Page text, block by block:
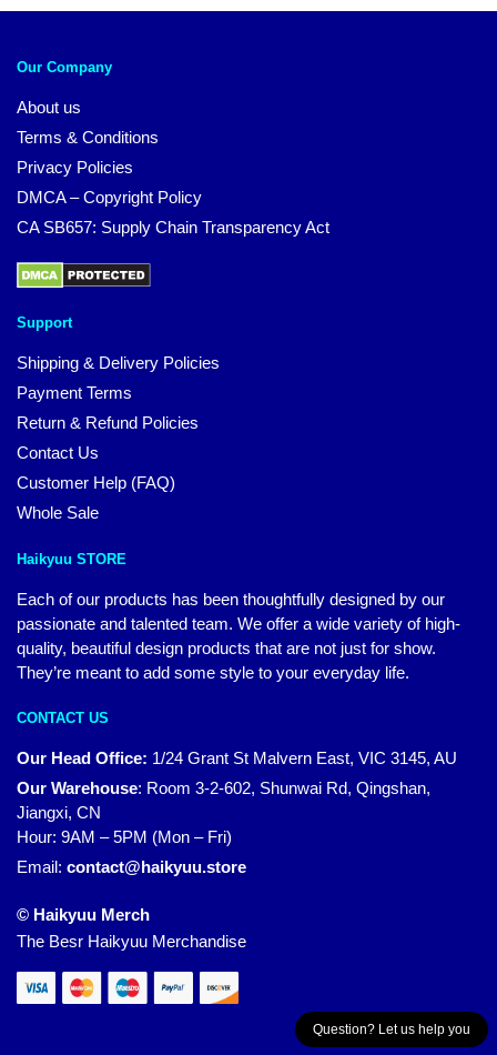
Our Company
About us
Terms & Conditions
Privacy Policies
DMCA – Copyright Policy
CA SB657: Supply Chain Transparency Act
Support
Shipping & Delivery Policies
Payment Terms
Return & Refund Policies
Contact Us
Customer Help (FAQ)
Whole Sale
Haikyuu STORE
Each of our products has been thoughtfully designed by our
passionate and talented team. We offer a wide variety of high-
quality, beautiful design products that are not just for show.
They’re meant to add some style to your everyday life.
CONTACT US
Our Head Office: 1/24 Grant St Malvern East, VIC 3145, AU
Our Warehouse: Room 3-2-602, Shunwai Rd, Qingshan,
Jiangxi, CN
Hour: 9AM – 5PM (Mon – Fri)
Email: contact@haikyuu.store
© Haikyuu Merch
The Besr Haikyuu Merchandise
Question? Let us help you